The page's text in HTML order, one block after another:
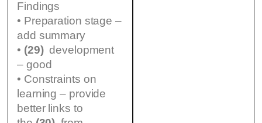
Findings
• Preparation stage –
add summary
• (29)development
– good
• Constraints on
learning – provide
better links to